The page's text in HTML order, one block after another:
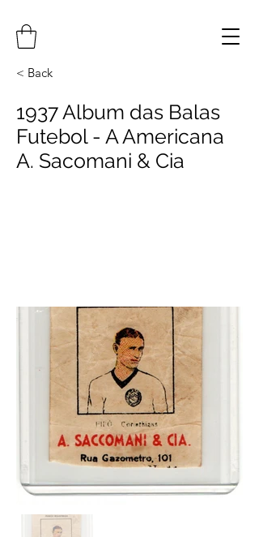
< Back
1937 Album das Balas
Futebol - A Americana
A. Sacomani & Cia